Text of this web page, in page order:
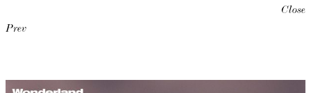
Close
Prev